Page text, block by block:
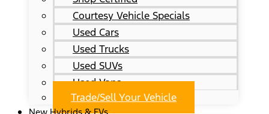
Courtesy Vehicle Specials
Used Cars
Used Trucks
Used SUVs
Used Vans
Trade/Sell Your Vehicle